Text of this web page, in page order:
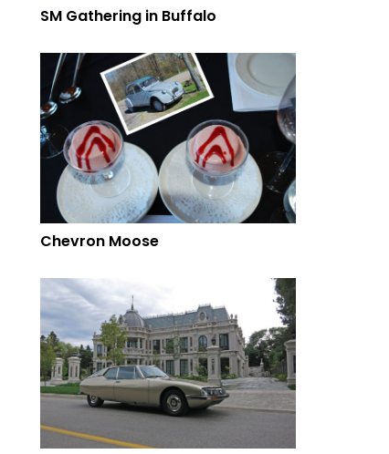
SM Gathering in Buffalo
Chevron Moose